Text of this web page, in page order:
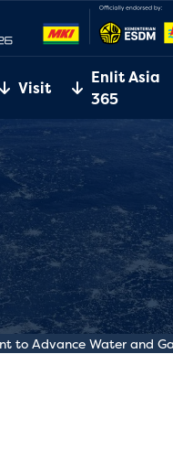
Visit
Enlit Asia
365
to Advance Water and